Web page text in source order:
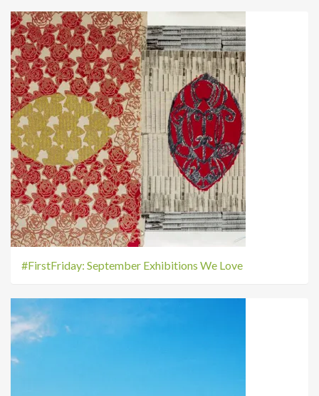
#FirstFriday: September Exhibitions We Love